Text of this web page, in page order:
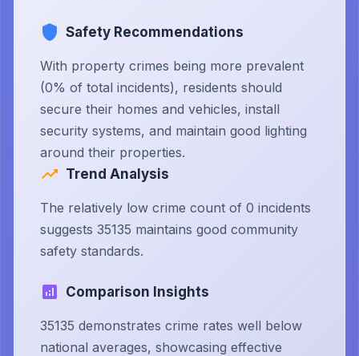
Safety Recommendations
With property crimes being more prevalent
(0% of total incidents), residents should
secure their homes and vehicles, install
security systems, and maintain good lighting
around their properties.
Trend Analysis
The relatively low crime count of 0 incidents
suggests 35135 maintains good community
safety standards.
Comparison Insights
35135 demonstrates crime rates well below
national averages, showcasing effective